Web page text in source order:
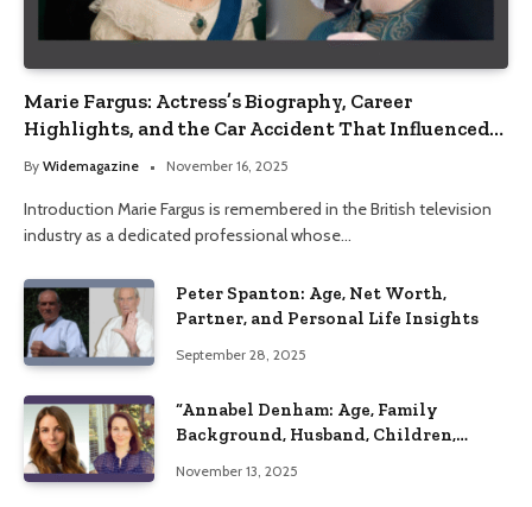
Marie Fargus: Actress’s Biography, Career
Highlights, and the Car Accident That Influenced
Her Life
By Widemagazine November 16, 2025
Introduction Marie Fargus is remembered in the British television
industry as a dedicated professional whose…
Peter Spanton: Age, Net Worth,
Partner, and Personal Life Insights
September 28, 2025
“Annabel Denham: Age, Family
Background, Husband, Children,
November 13, 2025